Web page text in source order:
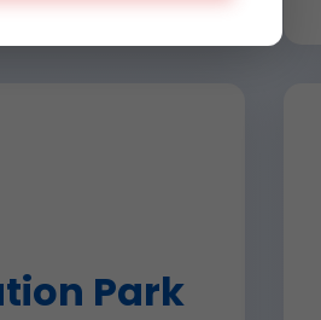
Park